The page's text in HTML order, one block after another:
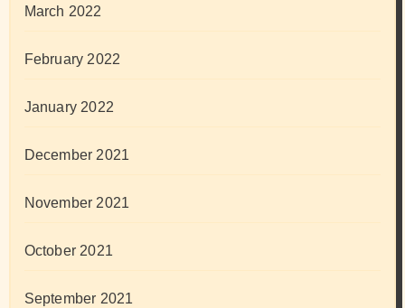
March 2022
February 2022
January 2022
December 2021
November 2021
October 2021
September 2021